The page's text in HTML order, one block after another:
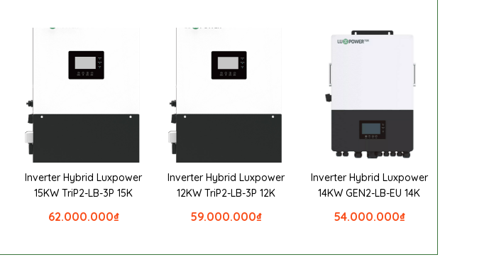
Inverter Hybrid Luxpower
15KW TriP2-LB-3P 15K
₫
62.000.000
Inverter Hybrid Luxpower
12KW TriP2-LB-3P 12K
₫
59.000.000
Inverter Hybrid Luxpower
14KW GEN2-LB-EU 14K
₫
54.000.000